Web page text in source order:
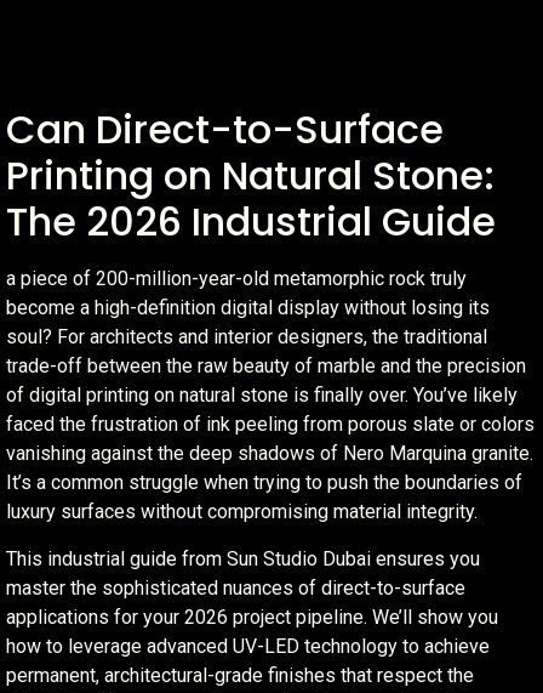
Can Direct-to-Surface
Printing on Natural Stone:
The 2026 Industrial Guide
a piece of 200-million-year-old metamorphic rock truly
become a high-definition digital display without losing its
soul? For architects and interior designers, the traditional
trade-off between the raw beauty of marble and the precision
of digital printing on natural stone is finally over. You’ve likely
faced the frustration of ink peeling from porous slate or colors
vanishing against the deep shadows of Nero Marquina granite.
It’s a common struggle when trying to push the boundaries of
luxury surfaces without compromising material integrity.
This industrial guide from Sun Studio Dubai ensures you
master the sophisticated nuances of direct-to-surface
applications for your 2026 project pipeline. We’ll show you
how to leverage advanced UV-LED technology to achieve
permanent, architectural-grade finishes that respect the